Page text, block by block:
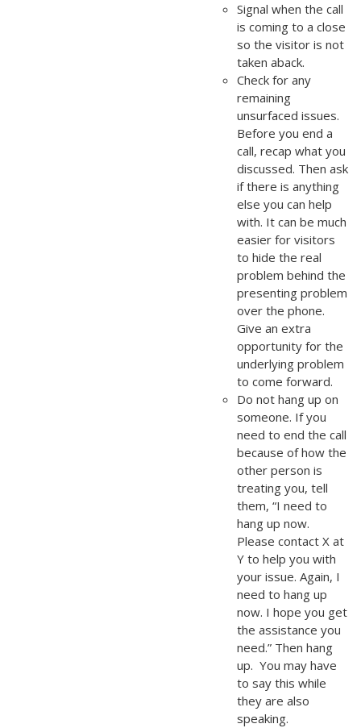
Signal when the call
is coming to a close
so the visitor is not
taken aback.
Check for any
remaining
unsurfaced issues.
Before you end a
call, recap what you
discussed. Then ask
if there is anything
else you can help
with. It can be much
easier for visitors
to hide the real
problem behind the
presenting problem
over the phone.
Give an extra
opportunity for the
underlying problem
to come forward.
Do not hang up on
someone. If you
need to end the call
because of how the
other person is
treating you, tell
them, “I need to
hang up now.
Please contact X at
Y to help you with
your issue. Again, I
need to hang up
now. I hope you get
the assistance you
need.” Then hang
up. You may have
to say this while
they are also
speaking.